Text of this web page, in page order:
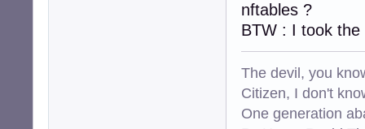
nftables ?
BTW : I took
The devil, you
Citizen, I don't
One generation